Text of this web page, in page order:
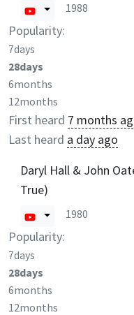
1988
Popularity:
7days
28days
6months
12months
First heard 7 months
Last heard a day ago
Daryl Hall & John
True)
1980
Popularity:
7days
28days
6months
12months